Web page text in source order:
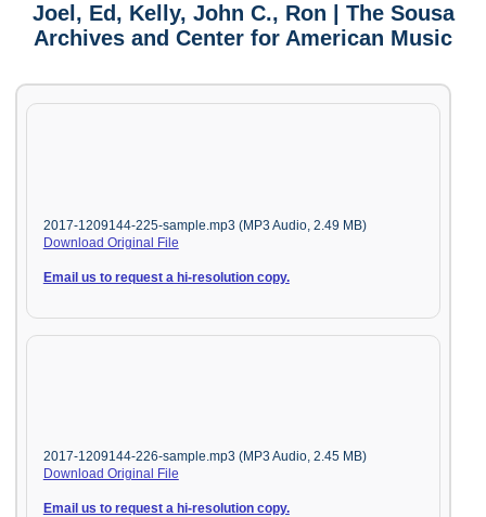
Joel, Ed, Kelly, John C., Ron | The Sousa
Archives and Center for American Music
2017-1209144-225-sample.mp3 (MP3 Audio, 2.49 MB)
Download Original File
Email us to request a hi-resolution copy.
2017-1209144-226-sample.mp3 (MP3 Audio, 2.45 MB)
Download Original File
Email us to request a hi-resolution copy.